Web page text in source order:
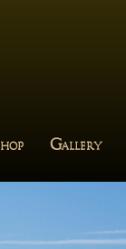
HOP GALLERY